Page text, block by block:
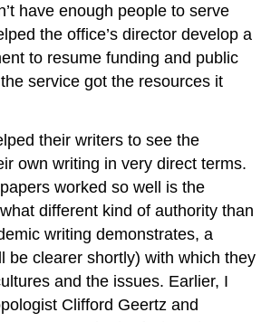
have enough people to serve
the office’s director develop a
to resume funding and public
service got the resources it
their writers to see the
own writing in very direct terms.
worked so well is the
different kind of authority than
writing demonstrates, a
be clearer shortly) with which they
and the issues. Earlier, I
Clifford Geertz and